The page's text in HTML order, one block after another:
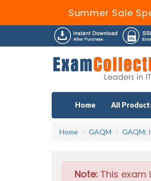
Summer Sale
Home All
Home GAQM GAQM:
Note: This exam